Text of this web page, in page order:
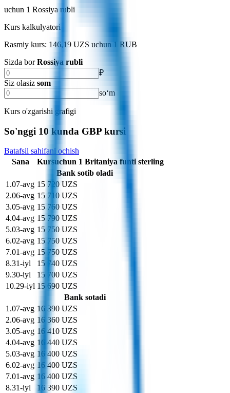
uchun 1 Rossiya rubli
Kurs kalkulyatori
Rasmiy kurs: 146,19 UZS uchun 1 RUB
Sizda bor Rossiya rubli
₽
Siz olasiz som
soʻm
Kurs o'zgarishi grafigi
So'nggi 10 kunda GBP kursi
Batafsil sahifani ochish
Sana
Kursuchun 1 Britaniya funti sterling
Bank sotib oladi
1 .07-avg 15 720 UZS
2.06-avg 15 710 UZS
3.05-avg 15 760 UZS
4.04-avg 15 790 UZS
5.03-avg 15 750 UZS
6.02-avg 15 750 UZS
7.01-avg 15 750 UZS
8.31-iyl
15 740 UZS
9.30-iyl
15 700 UZS
10.29-iyl 15 690 UZS
Bank sotadi
1 .07-avg 16 390 UZS
2.06-avg 16 360 UZS
3.05-avg 16 410 UZS
4.04-avg 16 440 UZS
5.03-avg 16 400 UZS
6.02-avg 16 400 UZS
7.01-avg 16 400 UZS
8.31-iyl
16 390 UZS